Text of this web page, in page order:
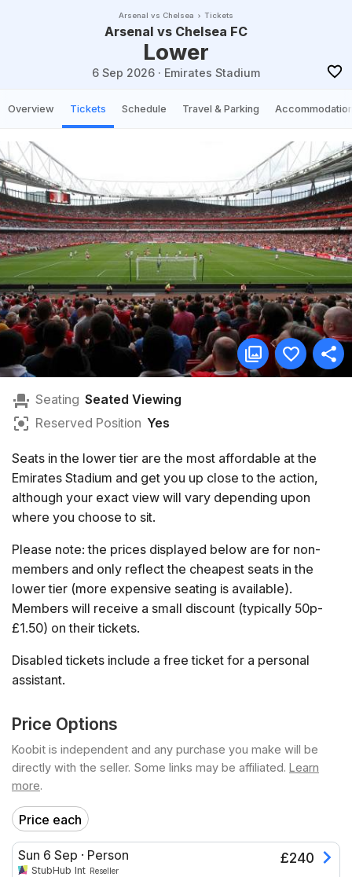
Arsenal vs Chelsea Tickets
Arsenal vs Chelsea FC
Lower
6 Sep 2026 · Emirates Stadium
Overview Tickets Schedule Travel & Parking
Seating Seated Viewing
Reserved Position Yes
Seats in the lower tier are the most affordable at the
Emirates Stadium and get you up close to the action,
although your exact view will vary depending upon
where you choose to sit.
Please note: the prices displayed below are for non-
members and only reflect the cheapest seats in the
lower tier (more expensive seating is available).
Members will receive a small discount (typically 50p-
£1.50) on their tickets.
Disabled tickets include a free ticket for a personal
assistant.
Price Options
Koobit is independent and any purchase you make will be
directly with the seller. Some links may be affiliated. Learn
more.
Price each
Sun 6 Sep · Person
StubHub Int Reseller
£240